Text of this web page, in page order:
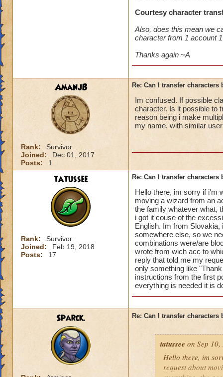
c) the Destination
1. Compromises
2. Bans
3. Mutes
4. Suspensions
The Destination
* Have been
* Have at least
on an account or
Please Note:
2. Once a
4. Items in the
characters
transferred
5. Purchased
purchased on.
6. A character's
If you meet all of
by placing all
ticketwith the
1) The Source
3) the name(s) of
Once provided we
see if we can
Additional
Courtesy character
Also, does this mean we
character from 1 account
Thanks again ~A
AmanjB
Rank:
Survivor
Joined:
Dec 01, 2017
Posts:
1
Re: Can I transfer characters
Im confused. If possible
character. Is it possible to
reason being i make
my name, with similar
tatussee
Rank:
Survivor
Joined:
Feb 19, 2018
Posts:
17
Re: Can I transfer characters
Hello there, im sorry if i'm
moving a wizard from an
the family whatever what,
i got it couse of the
English. Im from
somewhere else, so we
combinations were/are
wrote from wich acc to
reply that told me my
only something like
instructions from the first
everything is needed it is
Sparck. Re: Can I transfer characters
tatussee on Sep
Hello there, im
request about